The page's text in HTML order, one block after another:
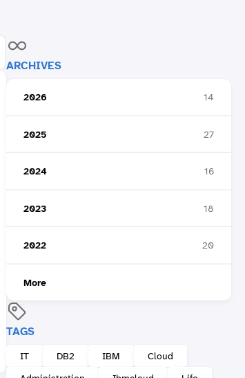
ARCHIVES
2026 14
2025 27
2024 16
2023 18
2022 20
More
TAGS
IT DB2 IBM
Cloud